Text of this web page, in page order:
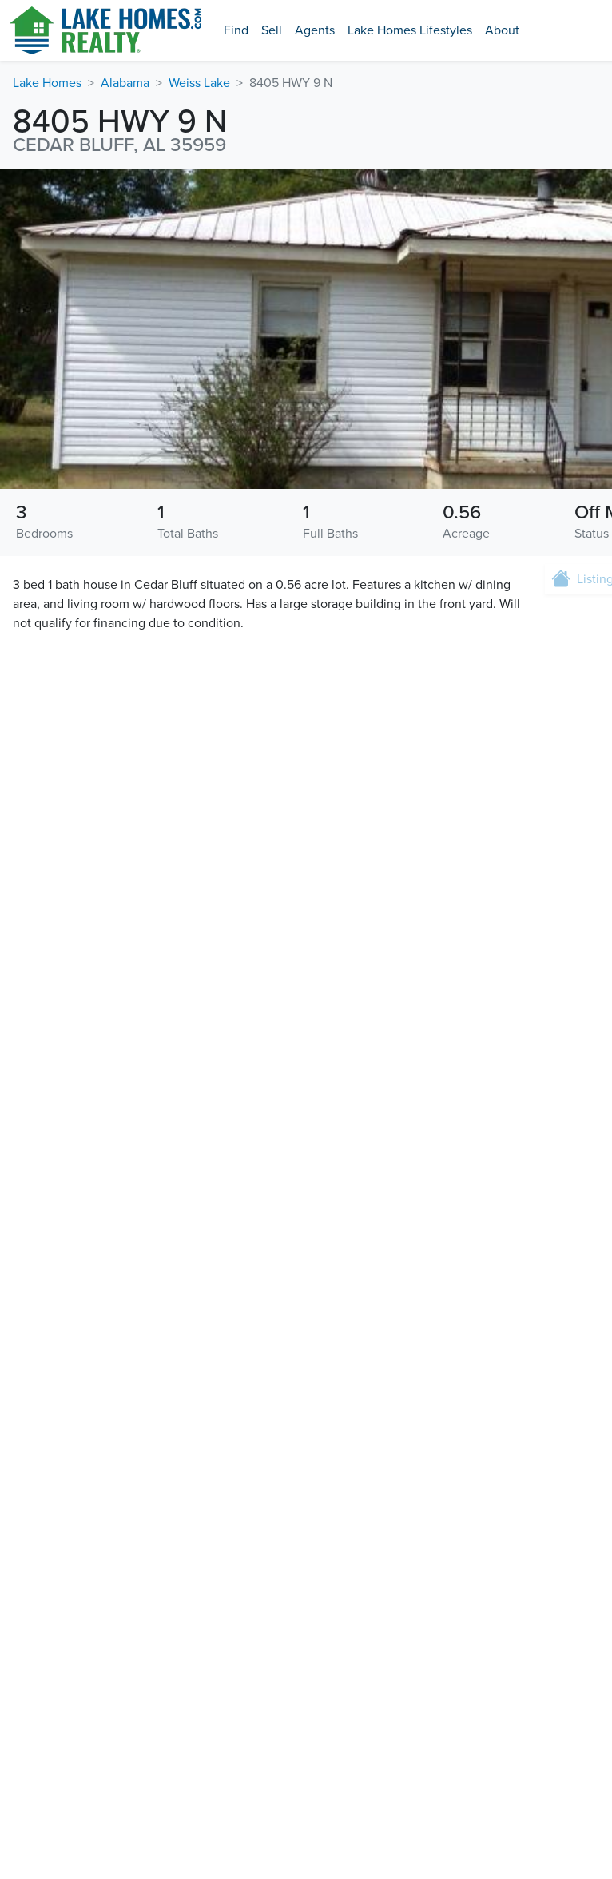
Find Sell Agents Lake Homes Lifestyles About
Lake Homes Alabama Weiss Lake 8405 HWY 9 N
8405 HWY 9 N
CEDAR BLUFF, AL 35959
Bedrooms
3
Total Baths
1
Full Baths
1
Acreage
0.56
Status
Off
3 bed 1 bath house in Cedar Bluff situated on a 0.56 acre lot. Features a kitchen w/ dining
area, and living room w/ hardwood floors. Has a large storage building in the front yard. Will
not qualify for financing due to condition.
Listing